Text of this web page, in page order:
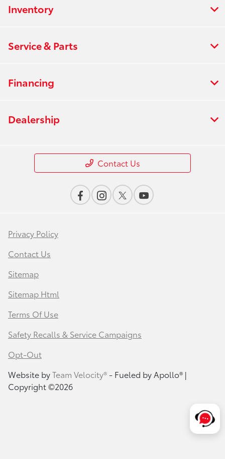
Inventory
Service & Parts
Financing
Dealership
Contact Us
Privacy Policy
Contact Us
Sitemap
Sitemap Html
Terms Of Use
Safety Recalls & Service Campaigns
Opt-Out
Website byTeam Velocity®- Fueled by Apollo® |
Copyright ©2026